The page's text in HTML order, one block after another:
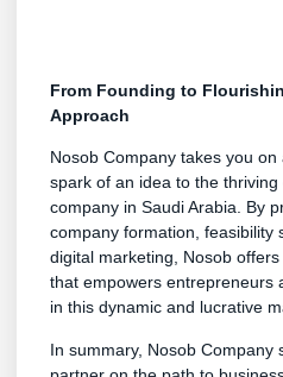
From Founding to
Approach
Nosob Company takes you
spark of an idea to the
company in Saudi Arabia. By
company formation, feasibility
digital marketing, Nosob
that empowers entrepreneurs
in this dynamic and lucrative
In summary, Nosob Company